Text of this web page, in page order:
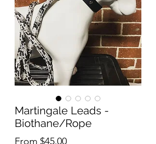
Martingale Leads -
Biothane/Rope
From $45.00Sale